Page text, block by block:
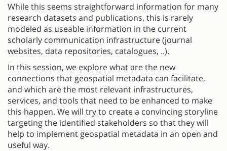
While this seems straightforward information for many
research datasets and publications, this is rarely
modeled as useable information in the current
scholarly communication infrastructure (journal
websites, data repositories, catalogues, ..).
In this session, we explore what are the new
connections that geospatial metadata can facilitate,
and which are the most relevant infrastructures,
services, and tools that need to be enhanced to make
this happen. We will try to create a convincing storyline
targeting the identified stakeholders so that they will
help to implement geospatial metadata in an open and
useful way.